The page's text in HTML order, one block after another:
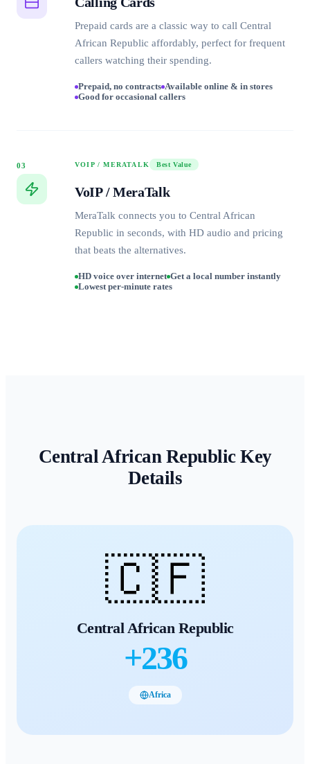
Prepaid cards are a classic way to call Central
African Republic affordably, perfect for frequent
callers watching their spending.
Prepaid, no contracts Available online & in stores
Good for occasional callers
03 VOIP / MERATALK Best Value
VoIP / MeraTalk
MeraTalk connects you to Central African
Republic in seconds, with HD audio and pricing
that beats the alternatives.
HD voice over internet Get a local number instantly
Lowest per-minute rates
Central African Republic Key
Details
🇨🇫
Central African Republic
+236
Africa